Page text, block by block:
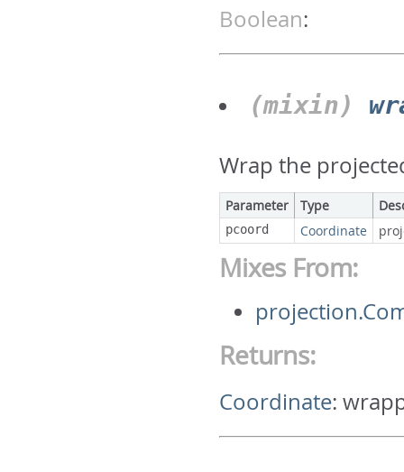
Boolean:
(mixin)
Wrap the
Parameter Type
pcoord Coordinate
Mixes From:
Returns:
Coordinate: